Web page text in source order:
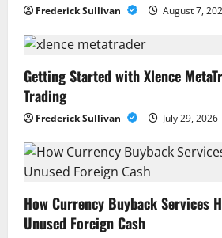
Frederick Sullivan August 7,
Getting Started with Xlence
Trading
Frederick Sullivan July 29, 2026
How Currency Buyback Services
Unused Foreign Cash